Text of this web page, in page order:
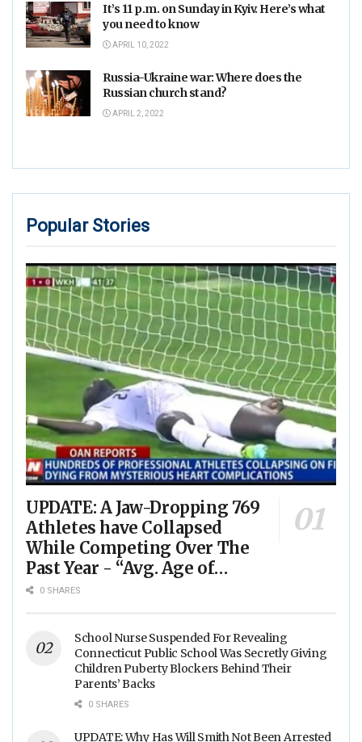
It’s 11 p.m. on Sunday in Kyiv. Here’s what
you need to know
APRIL 10, 2022
Russia-Ukraine war: Where does the
Russian church stand?
APRIL 2, 2022
Popular Stories
UPDATE: A Jaw-Dropping 769
Athletes have Collapsed
While Competing Over The
Past Year - “Avg. Age of
Players Suffering Cardiac
0 SHARES
School Nurse Suspended For Revealing
Connecticut Public School Was Secretly Giving
Children Puberty Blockers Behind Their
Parents’ Backs
0 SHARES
UPDATE: Why Has Will Smith Not Been Arrested